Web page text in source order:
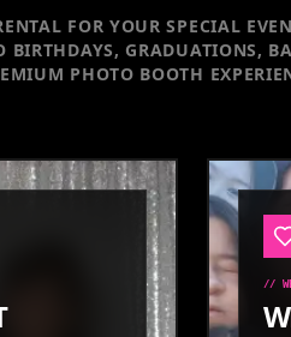
FOR YOUR SPECIAL
BIRTHDAYS, GRADUATIONS,
PHOTO BOOTH
//